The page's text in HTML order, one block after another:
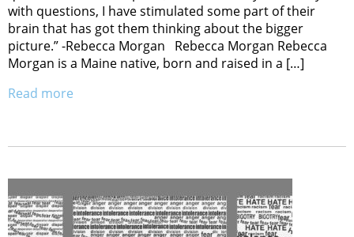
with questions, I have stimulated some part of their
brain that has got them thinking about the bigger
picture.” -Rebecca Morgan Rebecca Morgan Rebecca
Morgan is a Maine native, born and raised in a […]
Read more